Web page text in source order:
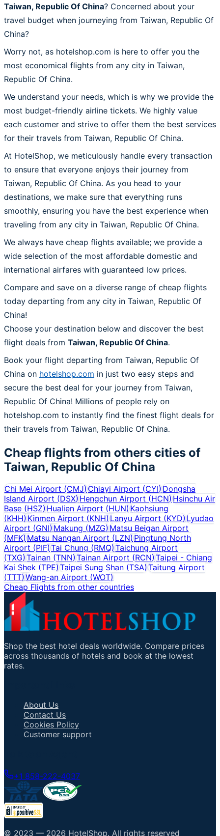
Taiwan, Republic Of China? Concerned about your
travel budget when journeying from Taiwan, Republic Of
China?
Worry not, as hotelshop.com is here to offer you the
most economical flights from any city in Taiwan,
Republic Of China.
We understand your needs, which is why we provide the
most budget-friendly airline tickets. We highly value
each customer and strive to offer them the best services
for their travels from Taiwan, Republic Of China.
At HotelShop, we meticulously handle every transaction
to ensure that everyone enjoys their journey from
Taiwan, Republic Of China. As you head to your
destinations, we make sure that everything runs
smoothly, ensuring you have the best experience when
traveling from any city in Taiwan, Republic Of China.
We always have cheap flights available; we provide a
wide selection of the most affordable domestic and
international airfares with guaranteed low prices.
Compare and save on a diverse range of cheap flights
today departing from any city in Taiwan, Republic Of
China!
Choose your destination below and discover the best
flight deals from Taiwan, Republic Of China.
Book your flight departing from Taiwan, Republic Of
China on hotelshop.com in just two easy steps and
secure the best deal for your journey from Taiwan,
Republic Of China! Millions of people rely on
hotelshop.com to instantly find the finest flight deals for
their travels from Taiwan, Republic Of China.
Cheap flights from others cities of
Taiwan, Republic Of China
Chi Mei Airport (CMJ)Chiayi Airport (CYI)Dongsha
Island Airport (DSX)Hengchun Airport (HCN) Hsinchu Air
Base (HSZ)Hualien Airport (HUN) Kaohsiung
(KHH)Kinmen Airport (KNH) Lanyu Airport (KYD)Lyudao
Airport (GNI)Makung (MZG)Matsu Beigan Airport
(MFK)Matsu Nangan Airport (LZN) Pingtung North
Airport (PIF)Tai Chung (RMQ) Taichung Airport
(TXG)Tainan (TNN) Tainan Airport (RCN) Taipei - Chiang
Kai Shek (TPE)Taipei Sung Shan (TSA) Taitung Airport
(TTT)Wang-an Airport (WOT)
Cheap Flights from other countries
Shop the best hotel deals worldwide. Compare prices
across thousands of hotels and book at the lowest
rates.
About Us
Contact Us
Cookies Policy
Customer support
+1 858-222-4037
© 2023 — 2026 HotelShop. All rights reserved